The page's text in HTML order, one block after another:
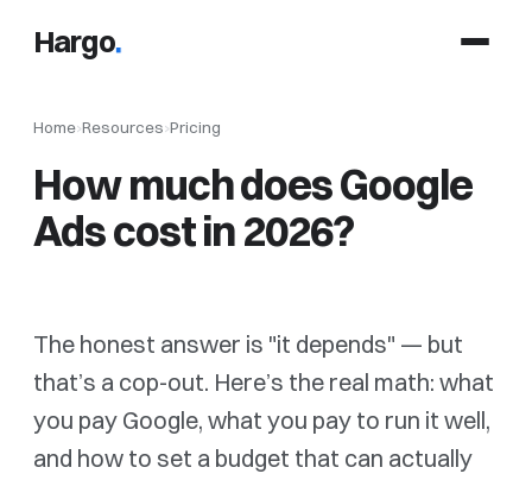
Hargo.
Home›Resources›Pricing
How much does Google
Ads cost in 2026?
The honest answer is "it depends" — but
that’s a cop-out. Here’s the real math: what
you pay Google, what you pay to run it well,
and how to set a budget that can actually